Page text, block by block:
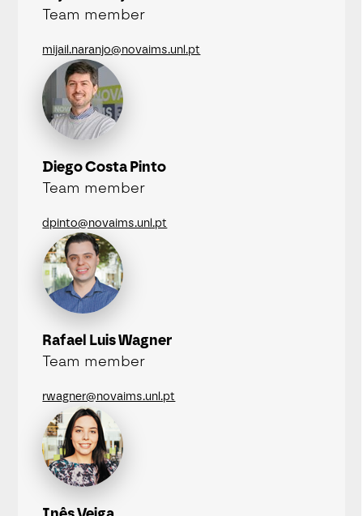
Team member
mijail.naranjo@novaims.unl.pt
Diego Costa Pinto
Team member
dpinto@novaims.unl.pt
Rafael Luis Wagner
Team member
rwagner@novaims.unl.pt